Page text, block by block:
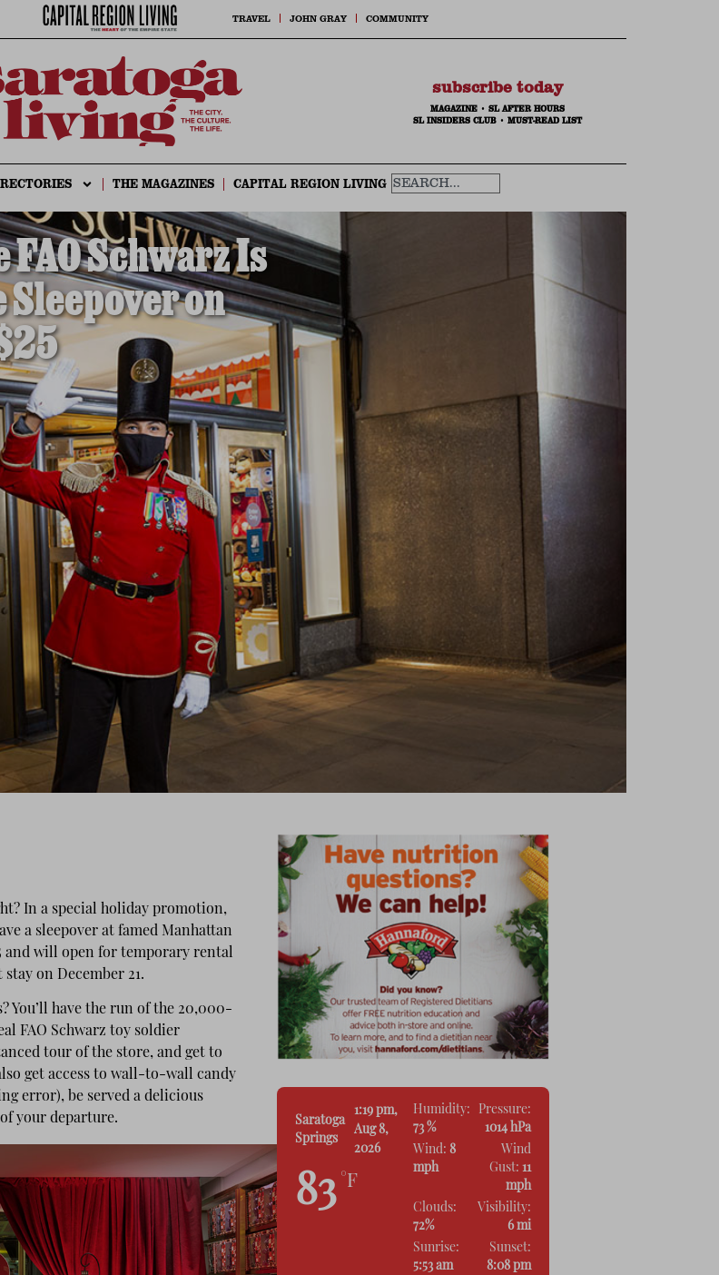
TRAVEL JOHN GRAY COMMUNITY
subscribe today
MAGAZINE• SL AFTER HOURS
SL INSIDERS CLUB• MUST-READ LIST
THE MAGAZINES CAPITAL REGION LIVING
Schwarz Is
on
In a special holiday promotion,
a sleepover at famed Manhattan
and will open for temporary rental
on December 21.
You’ll have the run of the 20,000-
FAO Schwarz toy soldier
tour of the store, and get to
get access to wall-to-wall candy
error), be served a delicious
your departure.
Saratoga
Springs
1:19 pm,
Aug 8,
2026
83 °F
Humidity:
73 %
Pressure:
1014 hPa
Wind: 8
mph
Wind
Gust: 11
mph
Clouds:
72%
Visibility:
6 mi
Sunrise:
5:53 am
Sunset:
8:08 pm